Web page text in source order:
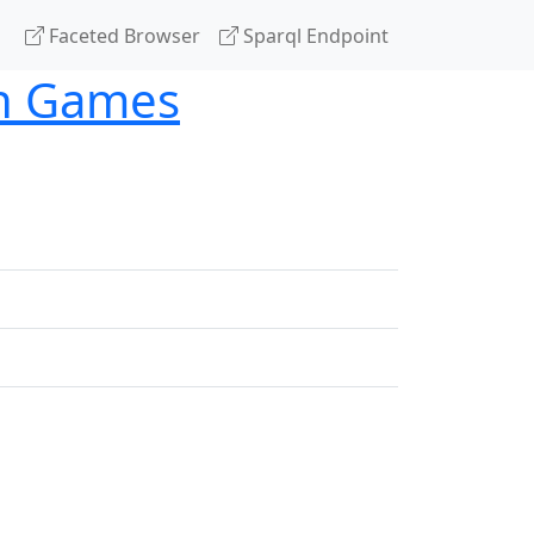
Faceted Browser Sparql Endpoint
Games